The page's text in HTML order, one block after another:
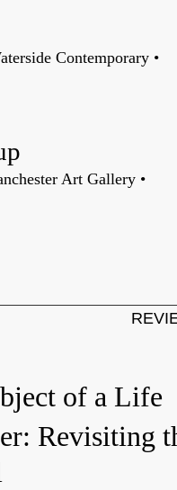
Contemporary •
Art Gallery •
of a Life
Revisiting